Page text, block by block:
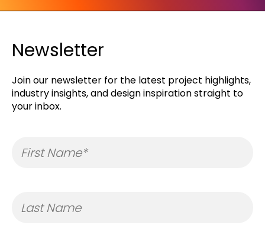
Newsletter
Join our newsletter for the latest project highlights,
industry insights, and design inspiration straight to
your inbox.